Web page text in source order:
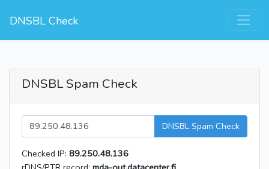
DNSBL Check
DNSBL Spam Check
DNSBL Spam Check
Checked IP: 89.250.48.136